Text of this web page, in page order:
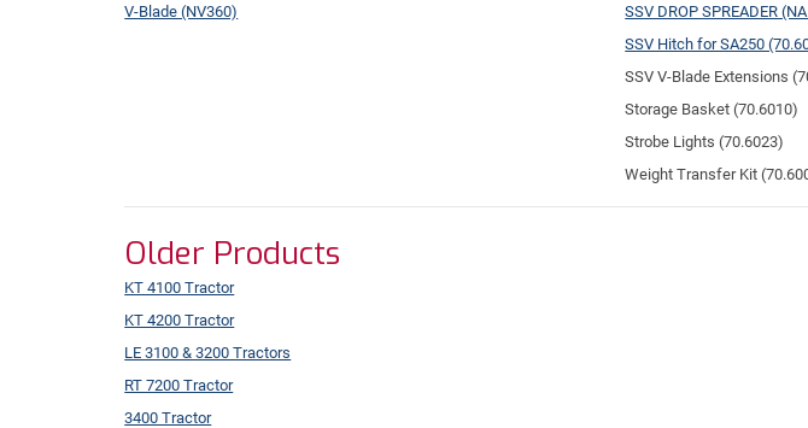
V-Blade (NV360)
SSV DROP SPREADER
SSV Hitch for SA250
SSV V-Blade Extensions
Storage Basket (70.6010)
Strobe Lights (70.6023)
Weight Transfer Kit
Older Products
KT 4100 Tractor
KT 4200 Tractor
LE 3100 & 3200 Tractors
RT 7200 Tractor
3400 Tractor